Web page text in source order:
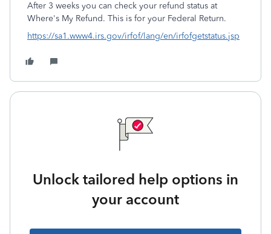
After 3 weeks you can check your refund status at
Where's My Refund. This is for your Federal Return.
https://sa1.www4.irs.gov/irfof/lang/en/irfofgetstatus.jsp
Unlock tailored help options in
your account